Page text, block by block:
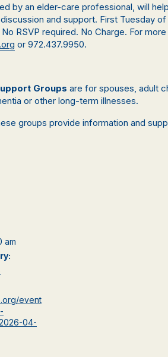
by an elder-care professional, will
and support. First Tuesday
RSVP required. No Charge. For
or 972.437.9950.
Groups are for spouses, adult
or other long-term illnesses.
groups provide information and
am
event
04-